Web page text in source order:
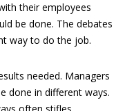
their employees
be done. The debates
way to do the job.
needed. Managers
done in different ways.